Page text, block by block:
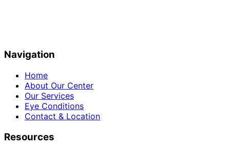
Navigation
Home
About Our Center
Our Services
Eye Conditions
Contact & Location
Resources